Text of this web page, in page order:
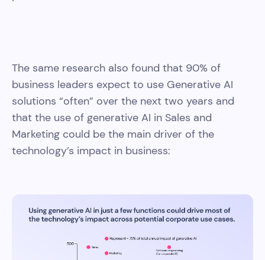
The same research also found that 90% of
business leaders expect to use Generative AI
solutions “often” over the next two years and
that the use of generative AI in Sales and
Marketing could be the main driver of the
technology’s impact in business: